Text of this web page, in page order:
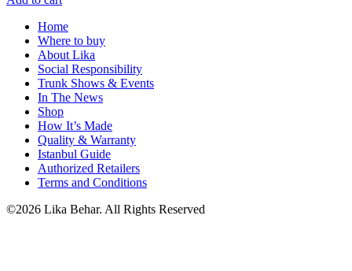
Home
Where to buy
About Lika
Social Responsibility
Trunk Shows & Events
In The News
Shop
How It’s Made
Quality & Warranty
Istanbul Guide
Authorized Retailers
Terms and Conditions
©2026 Lika Behar. All Rights Reserved